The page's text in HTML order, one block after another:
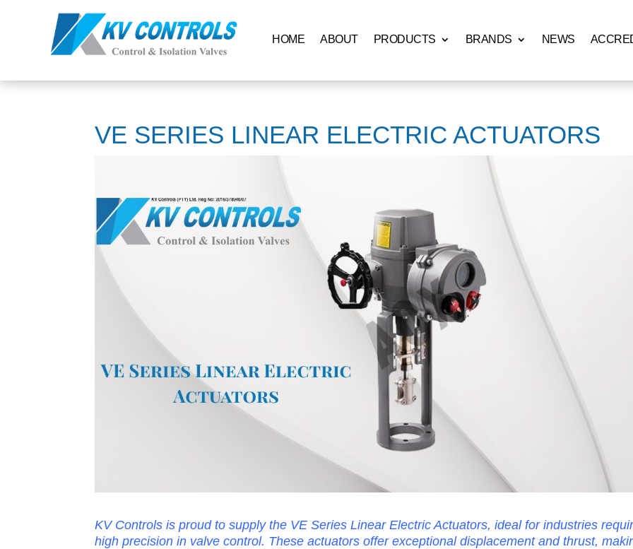
HOME ABOUT PRODUCTS BRANDS NEWS
VE SERIES LINEAR ELECTRIC ACTUATORS
KV Controls is proud to supply the VE Series Linear Electric Actuators, ideal for industries
high precision in valve control. These actuators offer exceptional displacement and thrust,